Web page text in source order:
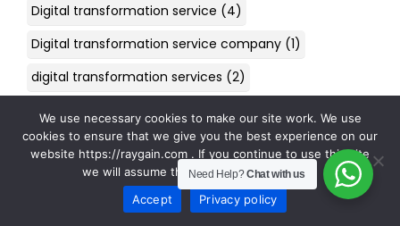
Digital transformation service (4)
Digital transformation service company (1)
digital transformation services (2)
Digital Transformation Strategy
digital transformation telecom (1)
digital transformation USA(1)
DigitalTransformation(2)
Need Help?Chat with us
We use necessary cookies to make our site work. We use
cookies to ensure that we give you the best experience on our
website https://raygain.com . If you continue to use this site
we will assume that you are happy with it.
Accept
Privacy policy